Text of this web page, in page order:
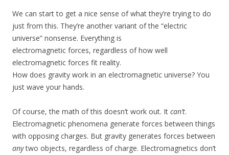
We can start to get a nice sense of what they’re trying to do
just from this. They’re another variant of the “electric
universe” nonsense. Everything is
electromagnetic forces, regardless of how well
electromagnetic forces fit reality.
How does gravity work in an electromagnetic universe? You
just wave your hands.
Of course, the math of this doesn’t work out. It can’t.
Electromagnetic phenomena generate forces between things
with opposing charges. But gravity generates forces between
anytwo objects, regardless of charge. Electromagnetics don’t